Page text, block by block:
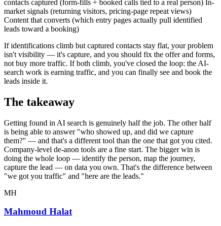
contacts captured (form-fills + booked calls tied to a real person) In-
market signals (returning visitors, pricing-page repeat views)
Content that converts (which entry pages actually pull identified
leads toward a booking)
If identifications climb but captured contacts stay flat, your problem
isn't visibility — it's capture, and you should fix the offer and forms,
not buy more traffic. If both climb, you've closed the loop: the AI-
search work is earning traffic, and you can finally see and book the
leads inside it.
The takeaway
Getting found in AI search is genuinely half the job. The other half
is being able to answer "who showed up, and did we capture
them?" — and that's a different tool than the one that got you cited.
Company-level de-anon tools are a fine start. The bigger win is
doing the whole loop — identify the person, map the journey,
capture the lead — on data you own. That's the difference between
"we got you traffic" and "here are the leads."
MH
Mahmoud Halat